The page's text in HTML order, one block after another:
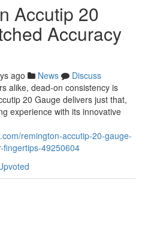
Accutip 20
Accuracy
ago News
Discuss
alike, dead-on consistency is
20 Gauge delivers just that,
experience with its innovative
remington-accutip-20-gauge-
49250604